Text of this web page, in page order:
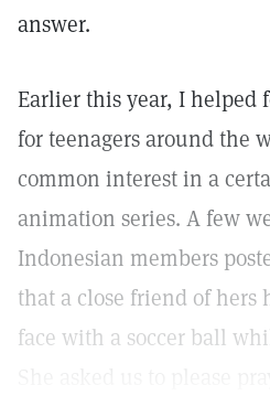
answer.
Earlier this year, I helped
for teenagers around the
common interest in a
animation series. A few
Indonesian members
that a close friend of hers
face with a soccer ball